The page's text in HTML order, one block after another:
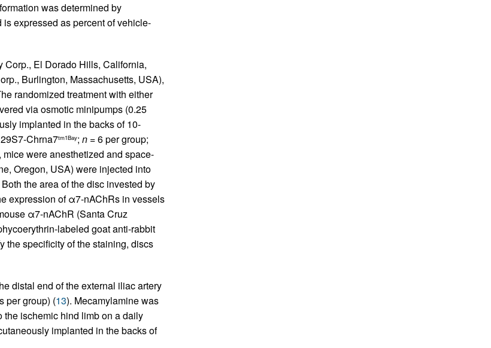
was determined by
expressed as percent of vehicle-
El Dorado Hills, California,
Burlington, Massachusetts, USA),
randomized treatment with either
via osmotic minipumps (0.25
implanted in the backs of 10-
Chrna7tm1Bay; n= 6 per group;
were anesthetized and space-
Oregon, USA) were injected into
the area of the disc invested by
expression of α7-nAChRs in vessels
α7-nAChR (Santa Cruz
labeled goat anti-rabbit
the specificity of the staining, discs
distal end of the external iliac artery
per group) (13). Mecamylamine was
ischemic hind limb on a daily
implanted in the backs of